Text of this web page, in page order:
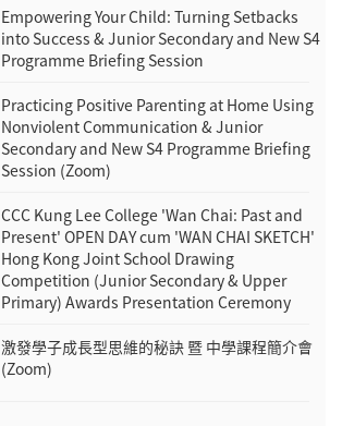
Empowering Your Child: Turning Setbacks
into Success & Junior Secondary and New S4
Programme Briefing Session
Practicing Positive Parenting at Home Using
Nonviolent Communication & Junior
Secondary and New S4 Programme Briefing
Session (Zoom)
CCC Kung Lee College 'Wan Chai: Past and
Present' OPEN DAY cum 'WAN CHAI SKETCH'
Hong Kong Joint School Drawing
Competition (Junior Secondary & Upper
Primary) Awards Presentation Ceremony
激發學子成長型思維的秘訣 暨 中學課程簡介會
(Zoom)